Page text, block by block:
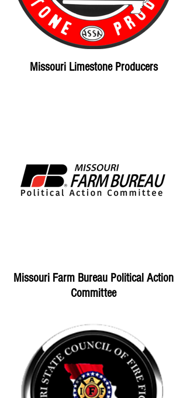
Missouri Limestone Producers
Missouri Farm Bureau Political Action
Committee